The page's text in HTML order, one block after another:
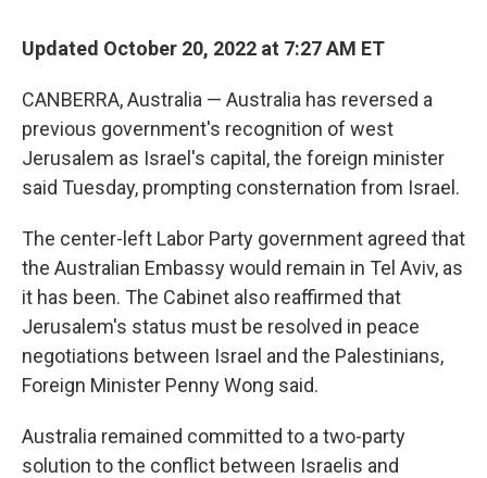
Updated October 20, 2022 at 7:27 AM ET
CANBERRA, Australia — Australia has reversed a
previous government's recognition of west
Jerusalem as Israel's capital, the foreign minister
said Tuesday, prompting consternation from Israel.
The center-left Labor Party government agreed that
the Australian Embassy would remain in Tel Aviv, as
it has been. The Cabinet also reaffirmed that
Jerusalem's status must be resolved in peace
negotiations between Israel and the Palestinians,
Foreign Minister Penny Wong said.
Australia remained committed to a two-party
solution to the conflict between Israelis and